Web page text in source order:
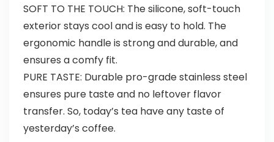
SOFT TO THE TOUCH: The silicone, soft-touch
exterior stays cool and is easy to hold. The
ergonomic handle is strong and durable, and
ensures a comfy fit.
PURE TASTE: Durable pro-grade stainless steel
ensures pure taste and no leftover flavor
transfer. So, today’s tea have any taste of
yesterday’s coffee.